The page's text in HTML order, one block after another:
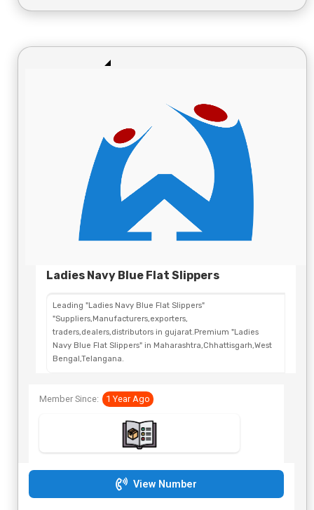
Ladies Navy Blue Flat Slippers
Leading "Ladies Navy Blue Flat Slippers"
"Suppliers,Manufacturers,exporters,
traders,dealers,distributors in gujarat.Premium "Ladies
Navy Blue Flat Slippers" in Maharashtra,Chhattisgarh,West
Bengal,Telangana.
Member Since: 1 Year Ago
View Number